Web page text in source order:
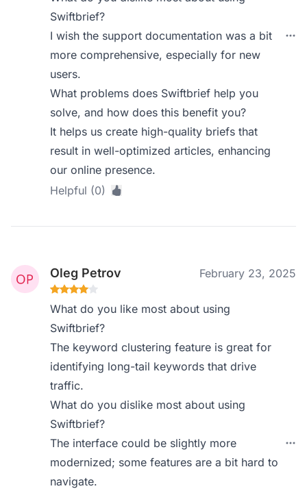
Swiftbrief?
I wish the support documentation was a bit
more comprehensive, especially for new
users.
What problems does Swiftbrief help you
solve, and how does this benefit you?
It helps us create high-quality briefs that
result in well-optimized articles, enhancing
our online presence.
Helpful (0)
Oleg Petrov February 23, 2025
What do you like most about using
Swiftbrief?
The keyword clustering feature is great for
identifying long-tail keywords that drive
traffic.
What do you dislike most about using
Swiftbrief?
The interface could be slightly more
modernized; some features are a bit hard to
navigate.